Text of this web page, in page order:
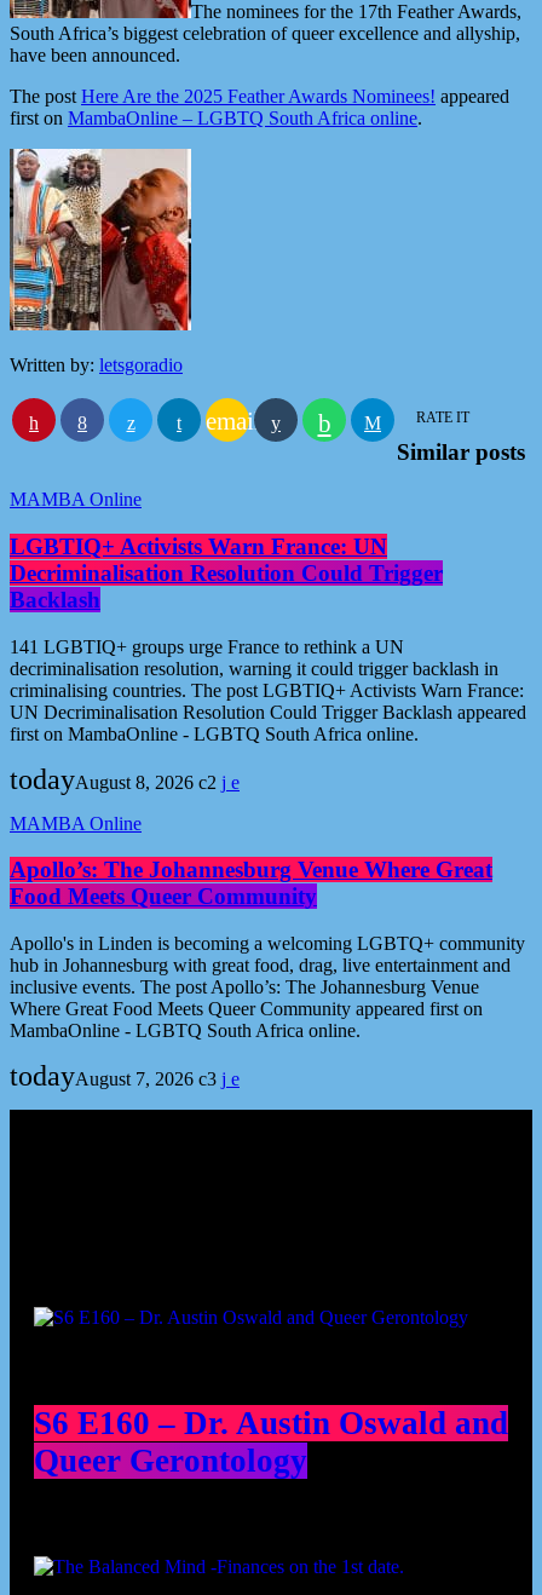
The nominees for the 17th Feather Awards,
South Africa’s biggest celebration of queer excellence and allyship,
have been announced.
The postHere Are the 2025 Feather Awards Nominees! appeared
first on MambaOnline – LGBTQ South Africa online.
Written by: letsgoradio
email RATE IT
Similar posts
MAMBA Online
LGBTIQ+ Activists Warn France: UN
Decriminalisation Resolution Could Trigger
Backlash
141 LGBTIQ+ groups urge France to rethink a UN
decriminalisation resolution, warning it could trigger backlash in
criminalising countries. The post LGBTIQ+ Activists Warn France:
UN Decriminalisation Resolution Could Trigger Backlash appeared
first on MambaOnline - LGBTQ South Africa online.
todayAugust 8, 2026
2
MAMBA Online
Apollo’s: The Johannesburg Venue Where Great
Food Meets Queer Community
Apollo's in Linden is becoming a welcoming LGBTQ+ community
hub in Johannesburg with great food, drag, live entertainment and
inclusive events. The post Apollo’s: The Johannesburg Venue
Where Great Food Meets Queer Community appeared first on
MambaOnline - LGBTQ South Africa online.
todayAugust 7, 2026 3
S6 E160 – Dr. Austin Oswald and
Queer Gerontology